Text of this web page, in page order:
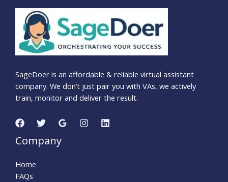
SageDoer is an affordable & reliable virtual assistant
company. We don’t just pair you with VAs, we actively
train, monitor and deliver the result.
Company
Home
FAQs